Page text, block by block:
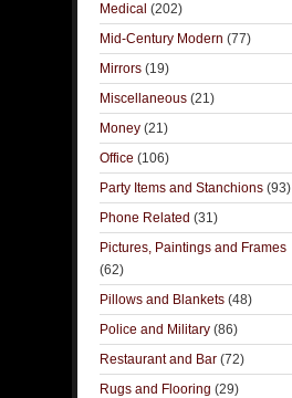
Medical (202)
Mid-Century Modern (77)
Mirrors (19)
Miscellaneous (21)
Money (21)
Office (106)
Party Items and Stanchions (93)
Phone Related (31)
Pictures, Paintings and Frames
(62)
Pillows and Blankets (48)
Police and Military (86)
Restaurant and Bar (72)
Rugs and Flooring (29)